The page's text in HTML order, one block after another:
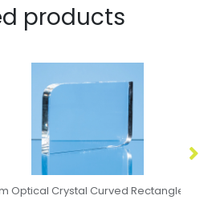
products
Curved Rectangle Award